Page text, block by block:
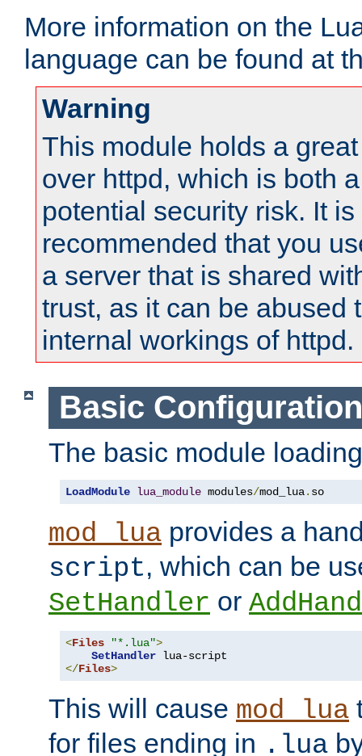
More information on the
language can be found at
Warning
This module holds a
over httpd, which is both
potential security risk. It is
recommended that you
a server that is shared
trust, as it can be abused
internal workings of httpd.
Basic Configuration
The basic module
LoadModule lua_module modules/mod_lua. so
mod_lua provides a
script, which can be
SetHandler or
<Files "*.lua">
SetHandler
</Files>
This will cause mod_lua
for files ending in .lua